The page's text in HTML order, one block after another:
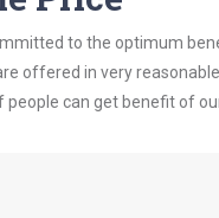
to the optimum
offered in very
can get benefit of